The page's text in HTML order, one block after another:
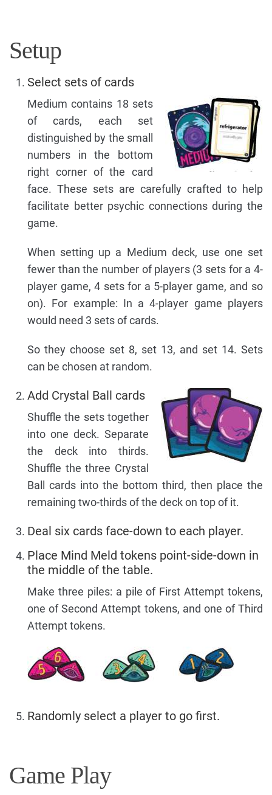
Setup
Select sets of cards
Medium contains 18 sets
of cards, each set
distinguished by the small
numbers in the bottom
right corner of the card
face. These sets are carefully crafted to help
facilitate better psychic connections during the
game.
When setting up a Medium deck, use one set
fewer than the number of players (3 sets for a 4-
player game, 4 sets for a 5-player game, and so
on). For example: In a 4-player game players
would need 3 sets of cards.
So they choose set 8, set 13, and set 14. Sets
can be chosen at random.
Add Crystal Ball cards
Shuffle the sets together
into one deck. Separate
the deck into thirds.
Shuffle the three Crystal
Ball cards into the bottom third, then place the
remaining two-thirds of the deck on top of it.
Deal six cards face-down to each player.
Place Mind Meld tokens point-side-down in
the middle of the table.
Make three piles: a pile of First Attempt tokens,
one of Second Attempt tokens, and one of Third
Attempt tokens.
Randomly select a player to go first.
Game Play